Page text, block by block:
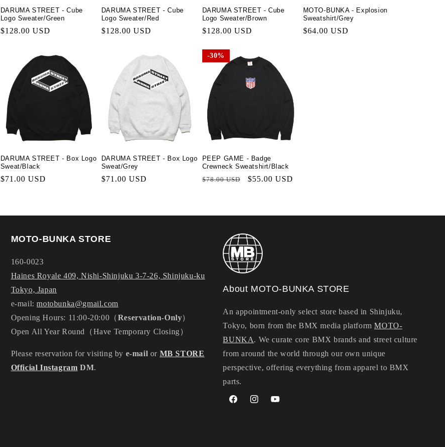
n
DARUMA STREET - Cube
Logo Sweater/Green
Regular
$128.00 USD
DARUMA STREET - Cube
Logo Sweater/Red
Regular
$128.00 USD
DARUMA STREET - Cube
Logo Sweater/Brown
Regular
$128.00 USD
MOTO-BUNKA - Explosion
Sweatshirt/Grey
Regular
$64.00 USD
DARUMA STREET - Box Logo
Sweat/Black
Regular
$71.00 USD
DARUMA STREET - Box Logo
Sweat/Grey
Regular
$71.00 USD
30%
30%
PEEP GAME - Badge
Crewneck Sweatshirt/Black
Regular
$78.00 USD
Sale
$55.00 USD
MOTO-BUNKA STORE
160-0023
Haines Royale 409, Nishi-Shinjuku 3-7-26, Shinjuku-ku
Tokyo, Japan
e-mail:motobunka@gmail.com
Opening Hours: 11:00-20:00（Reservation-Only）
Open All Year Round（Have Temporary Closing）
Please reservation for visiting by e-mail or MB STORE
Official Instagram DM.
About MOTO-BUNKA STORE
An appointment-only select store based in Shinjuku,
Tokyo, born from the BMX media platformMOTO-
BUNKA. We curate core BMX brands and street culture
from around the world through our own unique
perspective, offering everything from apparel to BMX
parts.
FacebookInstagramYouTube